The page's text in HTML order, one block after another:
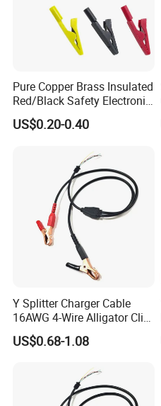
Pure Copper Brass Insulated
Red/Black Safety Electronic
Crocodile Stainless Steel
Alligator Electrical Test Lead
Probe/Jack Plug Medical
US$0.20-0.40
Y Splitter Charger Cable
16AWG 4-Wire Alligator Clip
to Bare End Battery Jumper
Cable
US$0.68-1.08